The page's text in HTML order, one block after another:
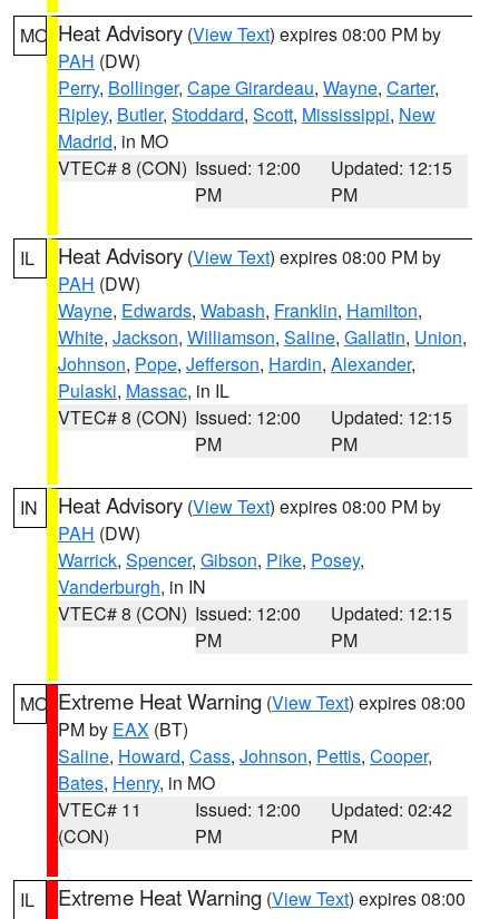
MO Heat Advisory (View Text) expires 08:00 PM by
PAH (DW)
Perry, Bollinger, Cape Girardeau, Wayne, Carter,
Ripley, Butler, Stoddard, Scott, Mississippi, New
Madrid, in MO
VTEC# 8 (CON) Issued: 12:00
PM
Updated: 12:15
PM
IL Heat Advisory (View Text) expires 08:00 PM by
PAH (DW)
Wayne, Edwards, Wabash, Franklin, Hamilton,
White, Jackson, Williamson, Saline, Gallatin, Union,
Johnson, Pope, Jefferson, Hardin, Alexander,
Pulaski, Massac, in IL
VTEC# 8 (CON) Issued: 12:00
PM
Updated: 12:15
PM
IN Heat Advisory (View Text) expires 08:00 PM by
PAH (DW)
Warrick, Spencer, Gibson, Pike, Posey,
Vanderburgh, in IN
VTEC# 8 (CON) Issued: 12:00
PM
Updated: 12:15
PM
MO Extreme Heat Warning (View Text) expires 08:00
PM by EAX (BT)
Saline, Howard, Cass, Johnson, Pettis, Cooper,
Bates, Henry, in MO
VTEC# 11
(CON)
Issued: 12:00
PM
Updated: 02:42
PM
IL Extreme Heat Warning (View Text) expires 08:00